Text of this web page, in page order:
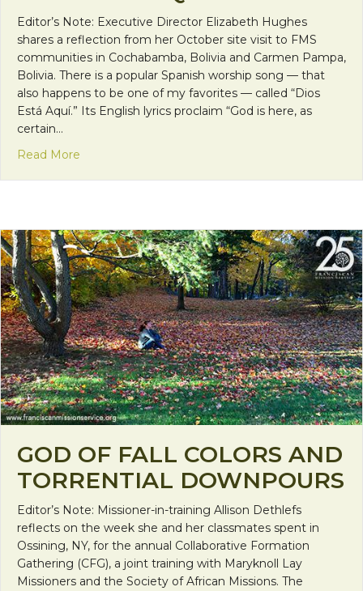
Editor’s Note: Executive Director Elizabeth Hughes
shares a reflection from her October site visit to FMS
communities in Cochabamba, Bolivia and Carmen Pampa,
Bolivia. There is a popular Spanish worship song — that
also happens to be one of my favorites — called “Dios
Está Aquí.” Its English lyrics proclaim “God is here, as
certain…
Read More
GOD OF FALL COLORS AND
TORRENTIAL DOWNPOURS
Editor’s Note: Missioner-in-training Allison Dethlefs
reflects on the week she and her classmates spent in
Ossining, NY, for the annual Collaborative Formation
Gathering (CFG), a joint training with Maryknoll Lay
Missioners and the Society of African Missions. The